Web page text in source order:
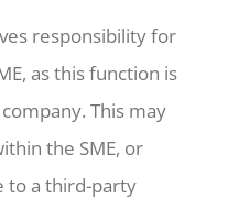
responsibility for
as this function is
This may
the SME, or
to a third-party